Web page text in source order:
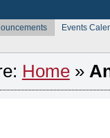
Events
Home»